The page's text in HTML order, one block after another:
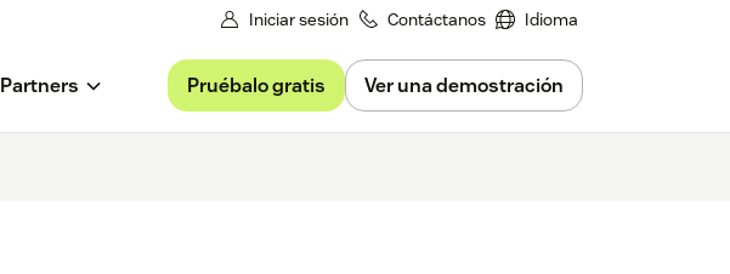
Iniciar sesión Contáctanos Idioma
Partners Pruébalo gratis Ver una demostración